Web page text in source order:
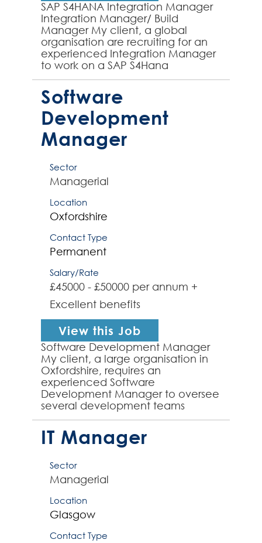
SAP S4HANA Integration Manager
Integration Manager/ Build
Manager My client, a global
organisation are recruiting for an
experienced Integration Manager
to work on a SAP S4Hana
implementation Programme. The
right Integration Manager will
have...
Software
Development
Manager
Sector
Managerial
Location
Oxfordshire
Contact Type
Permanent
Salary/Rate
£45000 - £50000 per annum +
Excellent benefits
View this Job
Software Development Manager
My client, a large organisation in
Oxfordshire, requires an
experienced Software
Development Manager to oversee
several development teams
working across business-critical
applications. The team are
developing born in ...
IT Manager
Sector
Managerial
Location
Glasgow
Contact Type